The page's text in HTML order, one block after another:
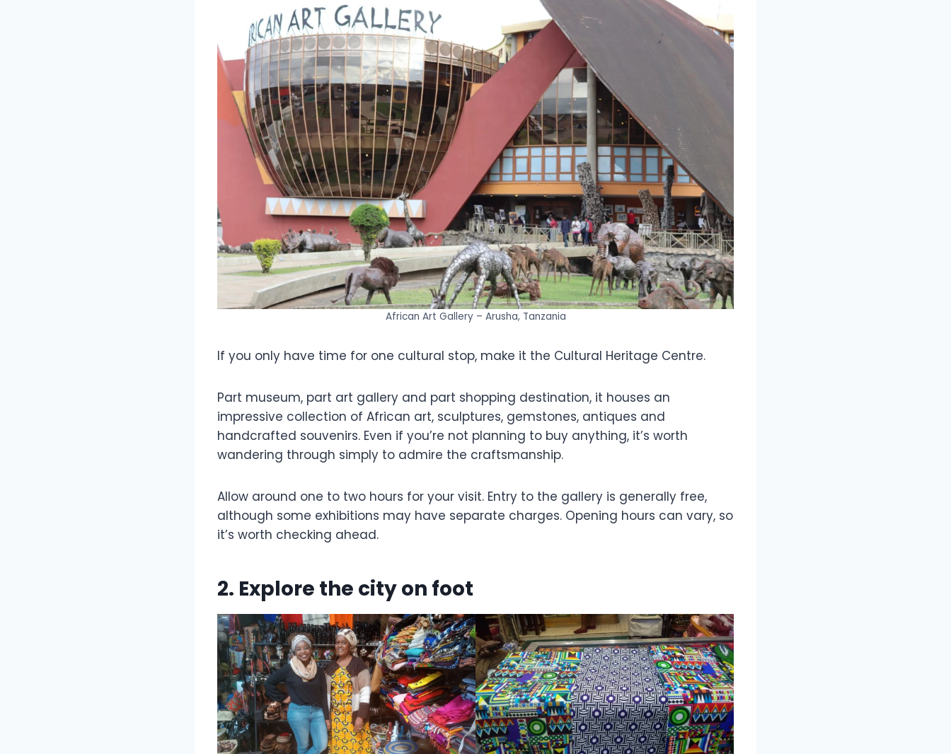
African Art Gallery – Arusha, Tanzania
If you only have time for one cultural stop, make it the Cultural Heritage Centre.
Part museum, part art gallery and part shopping destination, it houses an
impressive collection of African art, sculptures, gemstones, antiques and
handcrafted souvenirs. Even if you’re not planning to buy anything, it’s worth
wandering through simply to admire the craftsmanship.
Allow around one to two hours for your visit. Entry to the gallery is generally free,
although some exhibitions may have separate charges. Opening hours can vary, so
it’s worth checking ahead.
2. Explore the city on foot